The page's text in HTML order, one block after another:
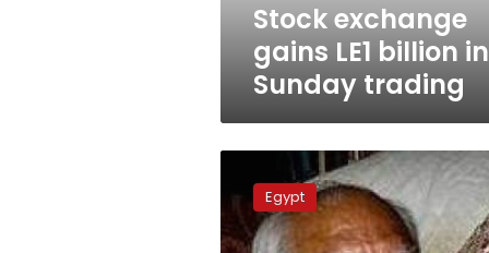
Stock exchange
gains LE1 billion in
Sunday trading
government
imminent
Egypt